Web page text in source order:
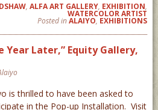
,ALFA ART GALLERY, EXHIBITION,
WATERCOLOR ARTIST
Posted inALAIYO, EXHIBITIONS
Year Later,” Equity Gallery,
is thrilled to have been asked to
in the Pop-up Installation. Visit